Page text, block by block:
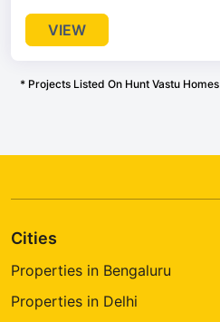
VIEW
* Projects Listed On Hunt Vastu Homes
Cities
Properties in Bengaluru
Properties in Delhi